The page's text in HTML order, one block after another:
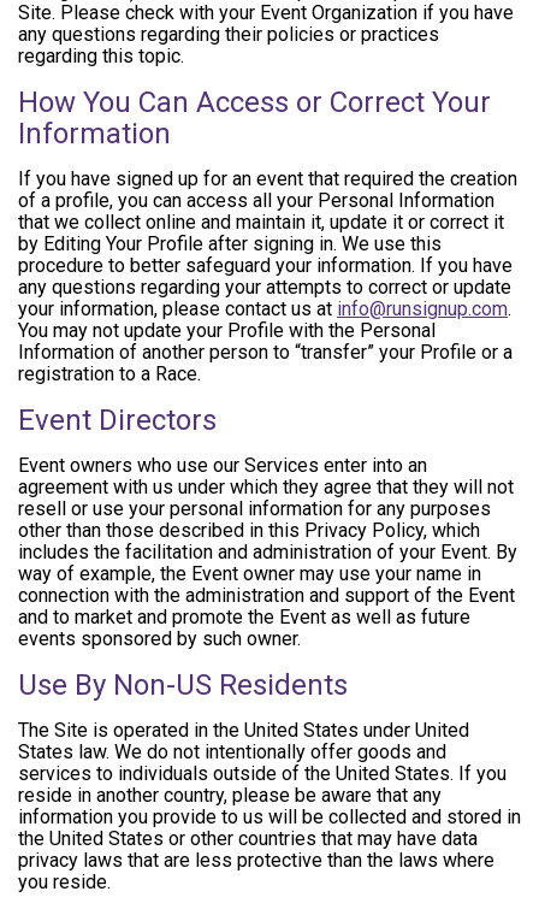
Site. Please check with your Event Organization if you have
any questions regarding their policies or practices
regarding this topic.
How You Can Access or Correct Your
Information
If you have signed up for an event that required the creation
of a profile, you can access all your Personal Information
that we collect online and maintain it, update it or correct it
by Editing Your Profile after signing in. We use this
procedure to better safeguard your information. If you have
any questions regarding your attempts to correct or update
your information, please contact us at info@runsignup.com.
You may not update your Profile with the Personal
Information of another person to “transfer” your Profile or a
registration to a Race.
Event Directors
Event owners who use our Services enter into an
agreement with us under which they agree that they will not
resell or use your personal information for any purposes
other than those described in this Privacy Policy, which
includes the facilitation and administration of your Event. By
way of example, the Event owner may use your name in
connection with the administration and support of the Event
and to market and promote the Event as well as future
events sponsored by such owner.
Use By Non-US Residents
The Site is operated in the United States under United
States law. We do not intentionally offer goods and
services to individuals outside of the United States. If you
reside in another country, please be aware that any
information you provide to us will be collected and stored in
the United States or other countries that may have data
privacy laws that are less protective than the laws where
you reside.